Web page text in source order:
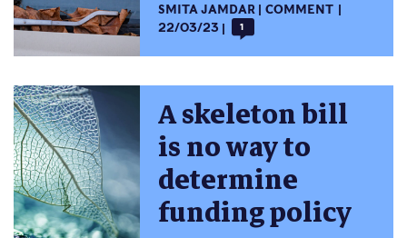
SMITA JAMDAR
COMMENT
22/03/23
1
A skeleton bill
is no way to
determine
funding policy